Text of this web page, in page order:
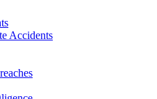
Accidents